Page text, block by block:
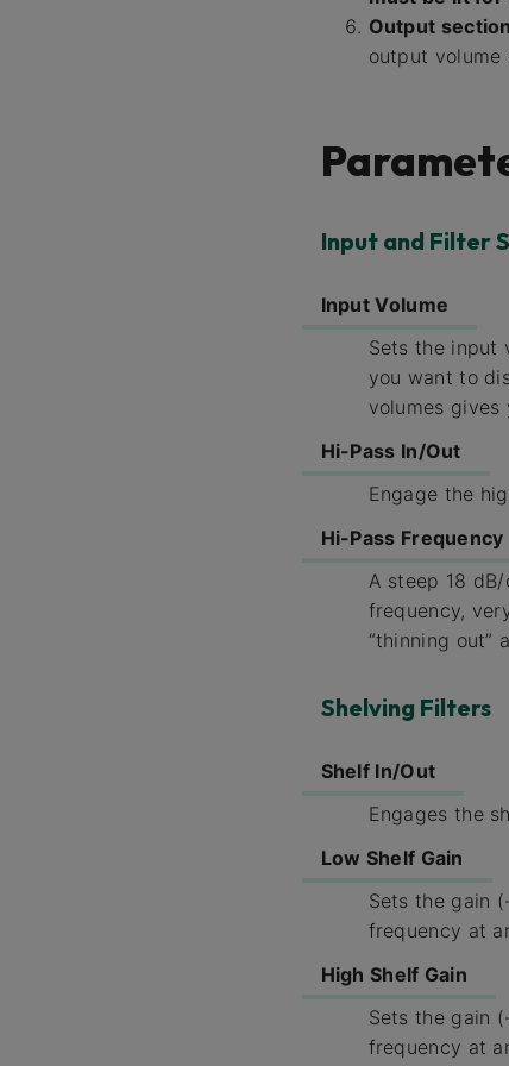
Output
output volume
Input and Filter
Input Volume
Sets the input
you want to
volumes gives
Hi-Pass In/Out
Engage the
Hi-Pass Frequency
A steep 18
frequency,
“thinning out”
Shelving Filters
Shelf In/Out
Engages the
Low Shelf Gain
Sets the gain
frequency at
High Shelf Gain
Sets the gain
frequency at